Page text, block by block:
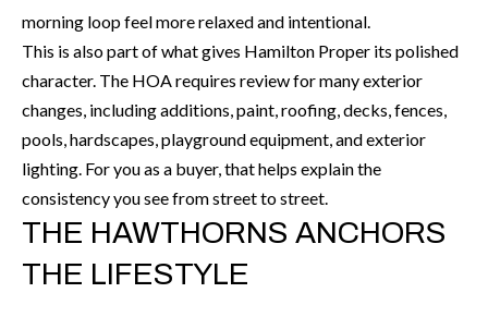
O
O
D
S
T
morning loop feel more relaxed and intentional.
This is also part of what gives Hamilton Proper its polished
character. The HOA requires review for many exterior
changes, including additions, paint, roofing, decks, fences,
pools, hardscapes, playground equipment, and exterior
lighting. For you as a buyer, that helps explain the
consistency you see from street to street.
THE HAWTHORNS ANCHORS
THE LIFESTYLE
c
k
t
o
y
o
u
a
s